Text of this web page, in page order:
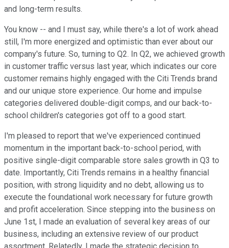
and long-term results.
You know -- and I must say, while there's a lot of work ahead
still, I'm more energized and optimistic than ever about our
company's future. So, turning to Q2. In Q2, we achieved growth
in customer traffic versus last year, which indicates our core
customer remains highly engaged with the Citi Trends brand
and our unique store experience. Our home and impulse
categories delivered double-digit comps, and our back-to-
school children's categories got off to a good start.
I'm pleased to report that we've experienced continued
momentum in the important back-to-school period, with
positive single-digit comparable store sales growth in Q3 to
date. Importantly, Citi Trends remains in a healthy financial
position, with strong liquidity and no debt, allowing us to
execute the foundational work necessary for future growth
and profit acceleration. Since stepping into the business on
June 1st, I made an evaluation of several key areas of our
business, including an extensive review of our product